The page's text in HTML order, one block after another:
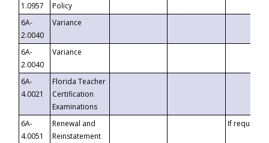
1.0957
Policy
6A-
2.0040
Variance
6A-
2.0040
Variance
6A-
4.0021
Florida Teacher
Certification
Examinations
6A-
4.0051
Renewal and
Reinstatement
If requested